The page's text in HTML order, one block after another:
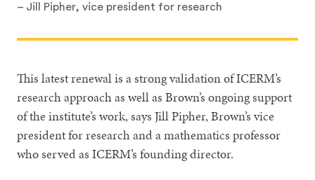
– Jill Pipher, vice president for research
This latest renewal is a strong validation of ICERM’s
research approach as well as Brown’s ongoing support
of the institute’s work, says Jill Pipher, Brown’s vice
president for research and a mathematics professor
who served as ICERM’s founding director.